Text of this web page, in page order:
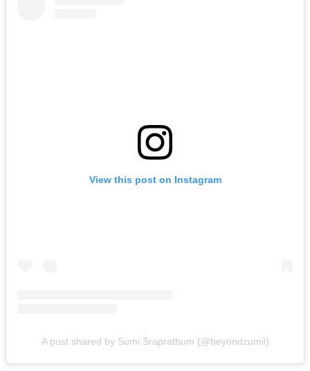
View this post on Instagram
A post shared by Sumi Sraprathum (@beyondzumii)